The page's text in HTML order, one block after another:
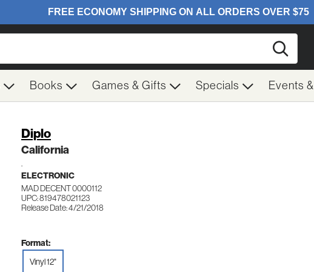
Books Games & Gifts Specials Events
Diplo
California
.
ELECTRONIC
MAD DECENT 0000112
UPC: 819478021123
Release Date: 4/21/2018
Format:
Vinyl 12"